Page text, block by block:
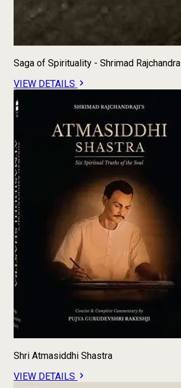
Saga of Spirituality - Shrimad Rajchandra
VIEW DETAILS
Shri Atmasiddhi Shastra
VIEW DETAILS